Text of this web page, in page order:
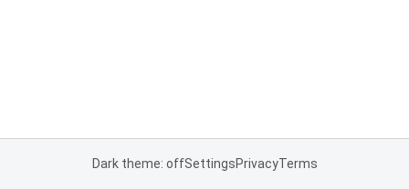
Dark theme: offSettingsPrivacyTerms